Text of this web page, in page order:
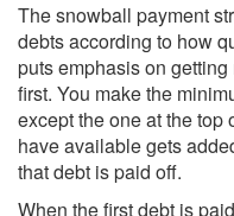
The snowball payment
debts according to how
puts emphasis on
first. You make the
except the one at the top
have available gets
that debt is paid off.
When the first debt is